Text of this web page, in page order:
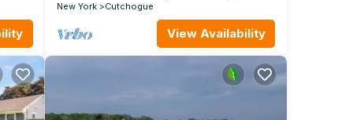
New York
Cutchogue
View Availability